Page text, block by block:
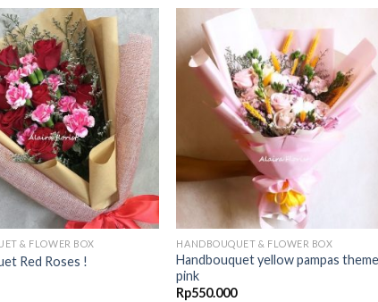
Add to
Wishlist
& FLOWER BOX
Red Roses !
Add to
Wishlist
HANDBOUQUET & FLOWER BOX
Handbouquet yellow pampas theme
pink
Rp550.000